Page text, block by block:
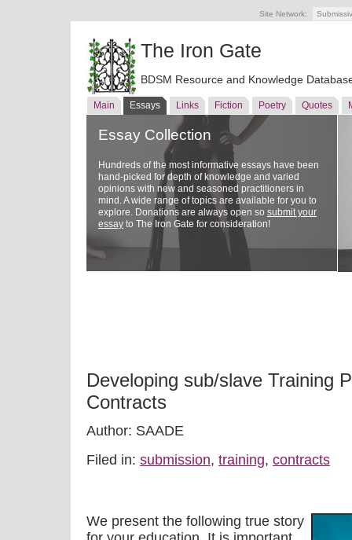
Site Network:
The Iron Gate
BDSM Resource and Knowledge
Main Essays Links Fiction Poetry Quotes
Essay Collection
Hundreds of the most informative essays have been
hand-picked for depth of knowledge and varied
opinions with new and seasoned practitioners in
mind. A wide range of topics are available for you to
explore. Donations are always open so submit your
essay to The Iron Gate for consideration!
Developing sub/slave Training
Contracts
Author: SAADE
Filed in: submission, training, contracts
We present the following true story